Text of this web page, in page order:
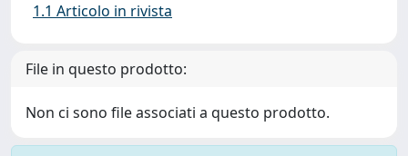
1.1 Articolo in rivista
File in questo prodotto:
Non ci sono file associati a questo prodotto.